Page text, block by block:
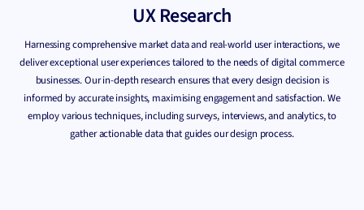
UX Research
Harnessing comprehensive market data and real-world user interactions, we
deliver exceptional user experiences tailored to the needs of digital commerce
businesses. Our in-depth research ensures that every design decision is
informed by accurate insights, maximising engagement and satisfaction. We
employ various techniques, including surveys, interviews, and analytics, to
gather actionable data that guides our design process.